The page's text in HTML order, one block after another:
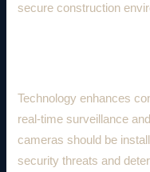
secure construction
Technology enhances
real-time surveillance
cameras should be
security threats and